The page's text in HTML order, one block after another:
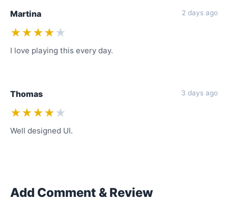
Martina 2 days ago
★★★★ ★
I love playing this every day.
Thomas 3 days ago
★★★★ ★
Well designed UI.
Add Comment & Review